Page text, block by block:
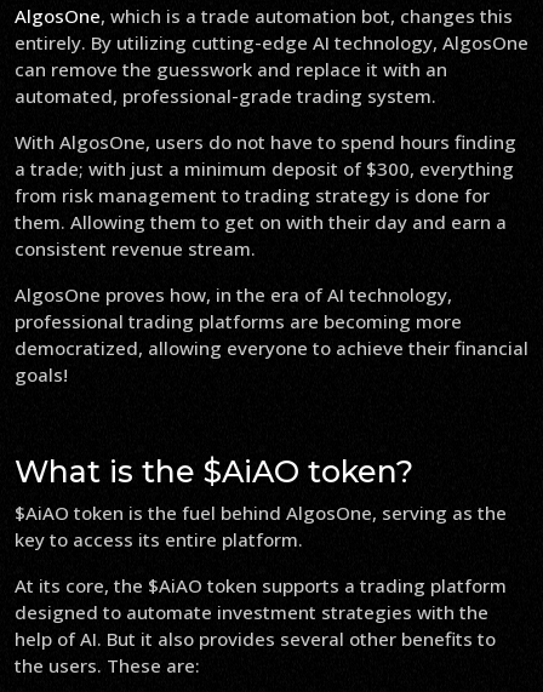
AlgosOne, which is a trade automation bot, changes this
entirely. By utilizing cutting-edge AI technology, AlgosOne
can remove the guesswork and replace it with an
automated, professional-grade trading system.
With AlgosOne, users do not have to spend hours finding
a trade; with just a minimum deposit of $300, everything
from risk management to trading strategy is done for
them. Allowing them to get on with their day and earn a
consistent revenue stream.
AlgosOne proves how, in the era of AI technology,
professional trading platforms are becoming more
democratized, allowing everyone to achieve their financial
goals!
What is the $AiAO token?
$AiAO token is the fuel behind AlgosOne, serving as the
key to access its entire platform.
At its core, the $AiAO token supports a trading platform
designed to automate investment strategies with the
help of AI. But it also provides several other benefits to
the users. These are: